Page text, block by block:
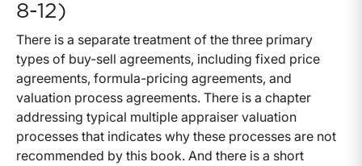
8-12)
There is a separate treatment of the three primary
types of buy-sell agreements, including fixed price
agreements, formula-pricing agreements, and
valuation process agreements. There is a chapter
addressing typical multiple appraiser valuation
processes that indicates why these processes are not
recommended by this book. And there is a short